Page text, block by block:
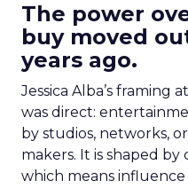
The power
buy moved
years ago.
Jessica Alba’s framing
was direct:
by studios, networks,
makers. It is shaped
which means